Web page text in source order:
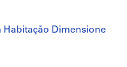
Dimensione